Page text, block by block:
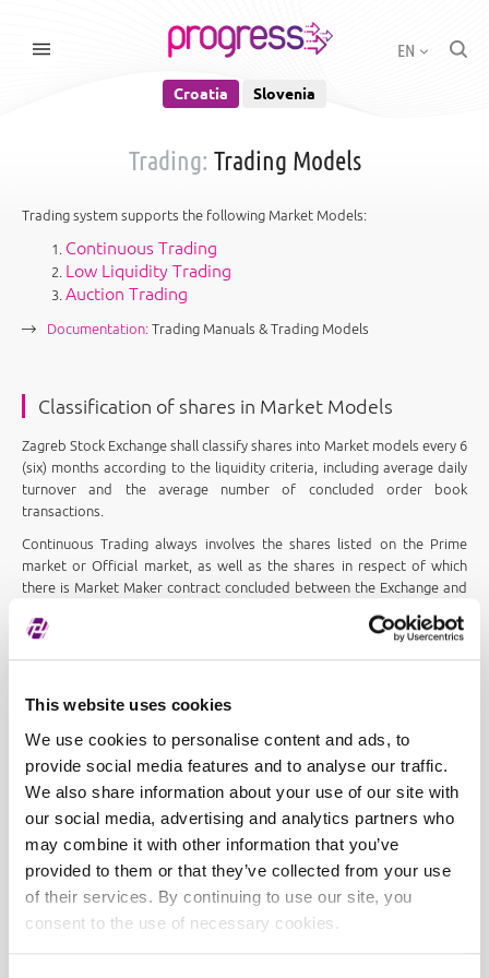
This website uses cookies
We use cookies to personalise content and ads, to
provide social media features and to analyse our traffic.
We also share information about your use of our site with
our social media, advertising and analytics partners who
may combine it with other information that you’ve
provided to them or that they’ve collected from your use
of their services. By continuing to use our site, you
consent to the use of necessary cookies.
Croatia Slovenia
EN
Trading: Trading Models
Trading system supports the following Market Models:
Continuous Trading
Low Liquidity Trading
Auction Trading
Documentation: Trading Manuals & Trading Models
Classification of shares in Market Models
Zagreb Stock Exchange shall classify shares into Market models every 6
(six) months according to the liquidity criteria, including average daily
turnover and the average number of concluded order book
transactions.
Continuous Trading always involves the shares listed on the Prime
market or Official market, as well as the shares in respect of which
there is Market Maker contract concluded between the Exchange and
Exchange index.
Any shares with at least 1 (one) transaction a day or an average daily
traded in procedure Continuous Trading.
All other shares are considered less liquid and are traded in procedure
Low Liquidity Trading.
The list of stocks to be traded in each trading procedure is published
every first Friday of the semester and on Fridays after the end of
trading if any stock has met the criteria for fast transition to
Securities under a low liquidity trading